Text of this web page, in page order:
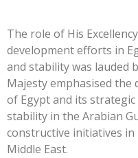
The role of His
development efforts in
and stability was lauded
Majesty emphasised
of Egypt and its
stability in the Arabian
constructive initiatives
Middle East.